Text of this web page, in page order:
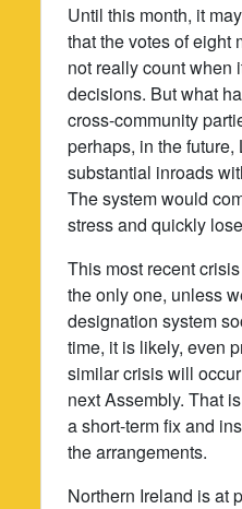
Until this month, it
that the votes of eight
not really count when
decisions. But what
cross-community
perhaps, in the future,
substantial inroads
The system would
stress and quickly
This most recent
the only one, unless
designation system
time, it is likely, even
similar crisis will
next Assembly. That
a short-term fix and
the arrangements.
Northern Ireland is at